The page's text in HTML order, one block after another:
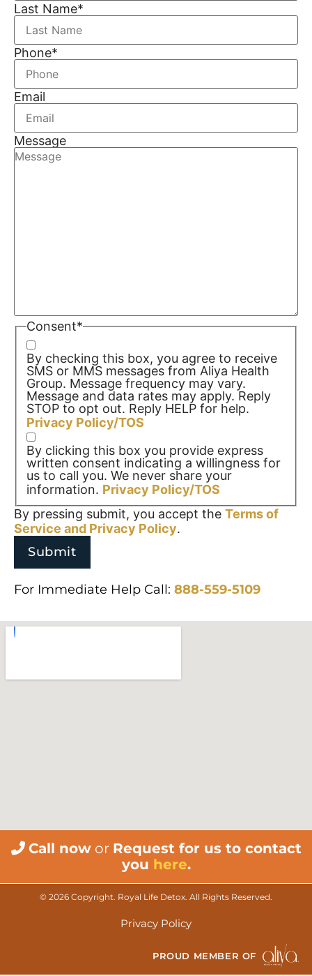
Last Name*
Phone*
Email
Message
Consent*
By checking this box, you agree to receive
SMS or MMS messages from Aliya Health
Group. Message frequency may vary.
Message and data rates may apply. Reply
STOP to opt out. Reply HELP for help.
Privacy Policy/TOS
By clicking this box you provide express
written consent indicating a willingness for
us to call you. We never share your
information. Privacy Policy/TOS
By pressing submit, you accept the Terms of
Service and Privacy Policy.
For Immediate Help Call: 888-559-5109
Call nowor Request for us to contact
you here.
© 2026 Copyright. Royal Life Detox. All Rights Reserved.
Privacy Policy
PROUD MEMBER OF